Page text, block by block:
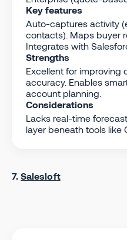
Key features
Auto-captures activity
contacts). Maps buyer
Integrates with
Strengths
Excellent for improving
accuracy. Enables
account planning.
Considerations
Lacks real-time
layer beneath tools like
7.Salesloft